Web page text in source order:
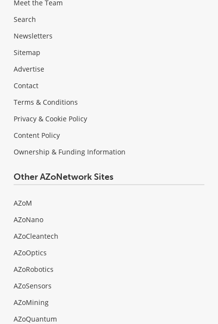
Meet the Team
Search
Newsletters
Sitemap
Advertise
Contact
Terms & Conditions
Privacy & Cookie Policy
Content Policy
Ownership & Funding Information
Other AZoNetwork Sites
AZoM
AZoNano
AZoCleantech
AZoOptics
AZoRobotics
AZoSensors
AZoMining
AZoQuantum